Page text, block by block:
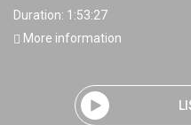
Duration: 1:53:27
More information